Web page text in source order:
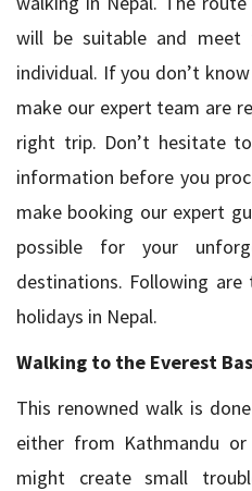
will be suitable and meet
individual. If you don’t
make our expert team are
right trip. Don’t hesitate
information before you
make booking our expert
possible for your
destinations. Following
holidays in Nepal.
Walking to the Everest
This renowned walk is
either from Kathmandu
might create small